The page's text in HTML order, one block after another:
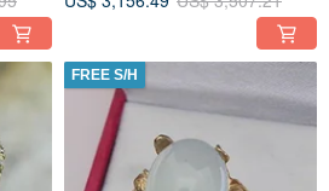
FREE S/H